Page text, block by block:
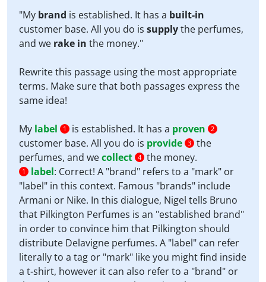
"My brand is established. It has a built-in
customer base. All you do is supplythe perfumes,
and we rake in the money."
Rewrite this passage using the most appropriate
terms. Make sure that both passages express the
same idea!
My label 1 is established. It has a proven 2
customer base. All you do is provide 3 the
perfumes, and wecollect 4 the money.
1 label: Correct! A "brand" refers to a "mark" or
"label" in this context. Famous "brands" include
Armani or Nike. In this dialogue, Nigel tells Bruno
that Pilkington Perfumes is an "established brand"
in order to convince him that Pilkington should
distribute Delavigne perfumes. A "label" can refer
literally to a tag or "mark" like you might find inside
a t-shirt, however it can also refer to a "brand" or